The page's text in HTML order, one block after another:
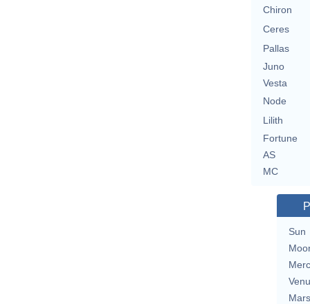
Chiron
Ceres
Pallas
Juno
Vesta
Node
Lilith
Fortune
AS
MC
Sun
Mars